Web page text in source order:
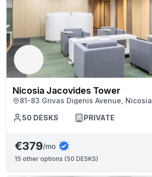
Nicosia Jacovides Tower
81-83 Grivas Digenis Avenue, Nicosia
50 DESKS PRIVATE
€379/mo
15 other options (50 DESKS)